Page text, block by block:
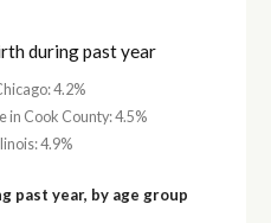
during past year
4.2%
in Cook County: 4.5%
4.9%
past year, by age group